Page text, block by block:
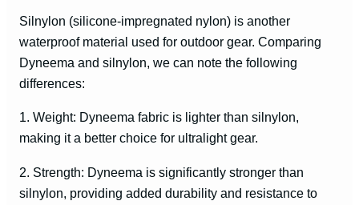
Silnylon (silicone-impregnated nylon) is another
waterproof material used for outdoor gear. Comparing
Dyneema and silnylon, we can note the following
differences:
1. Weight: Dyneema fabric is lighter than silnylon,
making it a better choice for ultralight gear.
2. Strength: Dyneema is significantly stronger than
silnylon, providing added durability and resistance to